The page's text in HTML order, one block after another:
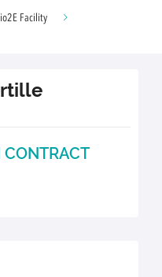
Facility
CONTRACT